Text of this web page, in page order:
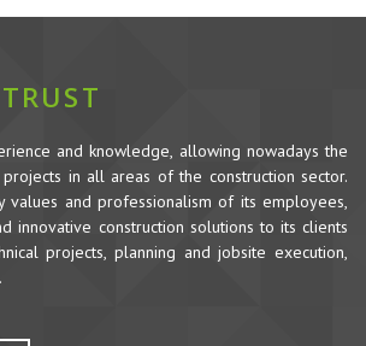
and knowledge, allowing nowadays the
in all areas of the construction sector.
values and professionalism of its employees,
innovative construction solutions to its clients
projects, planning and jobsite execution,